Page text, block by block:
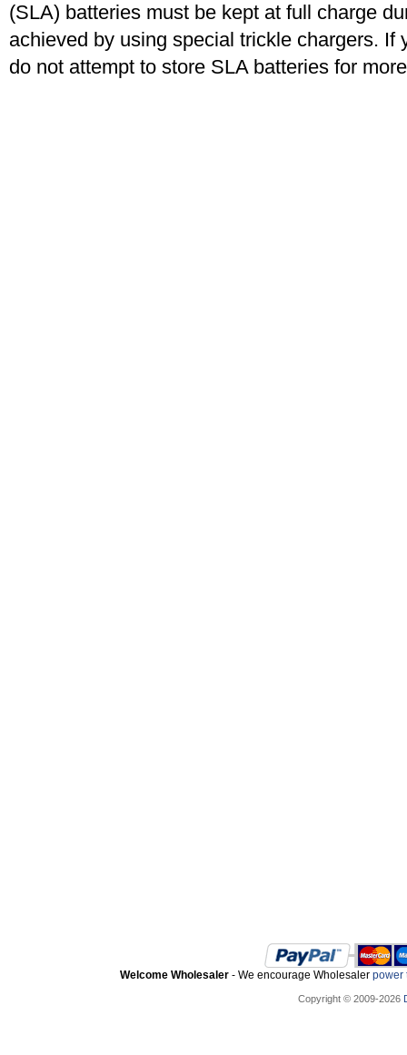
(SLA) batteries must be kept at full charge
achieved by using special trickle chargers. If
do not attempt to store SLA batteries for
Welcome Wholesaler - We encourage Wholesaler power
Copyright © 2009-2026